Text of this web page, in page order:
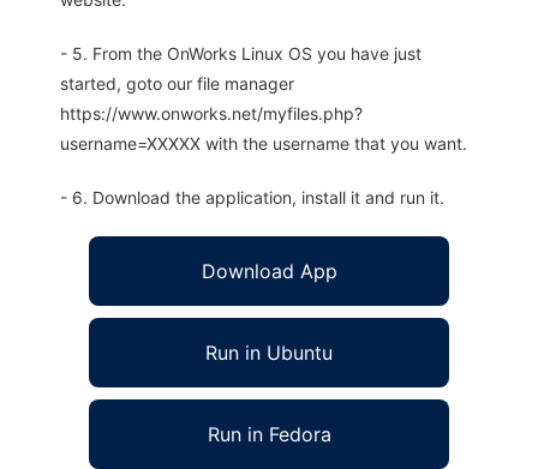
- 5. From the OnWorks Linux OS you have just
started, goto our file manager
https://www.onworks.net/myfiles.php?
username=XXXXX with the username that you want.
- 6. Download the application, install it and run it.
Download App
Run in Ubuntu
Run in Fedora